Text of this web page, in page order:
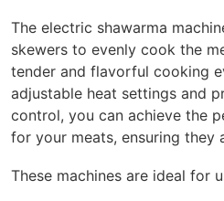
The electric shawarma
skewers to evenly cook the
tender and flavorful cooking
adjustable heat settings and
control, you can achieve the
for your meats, ensuring
These machines are ideal for